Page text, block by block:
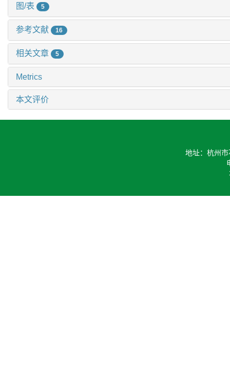
图/表 5
参考文献 16
相关文章 5
Metrics
本文评价
地址：杭州